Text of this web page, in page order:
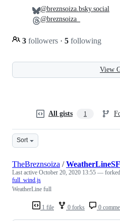
3 followers · 5 following
@breznsoiza.bsky.social
@breznsoiza_
View
All gists 1
Sort
1 file 0 forks 0
TheBreznsoiza /
Last active October 20, 2020 13:55 —
full_wind.js
WeatherLine full